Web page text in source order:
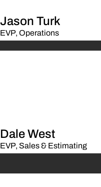
Jason Turk
EVP, Operations
Dale West
EVP, Sales & Estimating